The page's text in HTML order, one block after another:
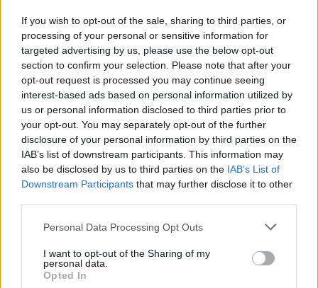
If you wish to opt-out of the sale, sharing to third parties, or
processing of your personal or sensitive information for
targeted advertising by us, please use the below opt-out
section to confirm your selection. Please note that after your
opt-out request is processed you may continue seeing
interest-based ads based on personal information utilized by
us or personal information disclosed to third parties prior to
your opt-out. You may separately opt-out of the further
disclosure of your personal information by third parties on the
IAB’s list of downstream participants. This information may
also be disclosed by us to third parties on the IAB’s List of
Downstream Participants that may further disclose it to other
Personal Data Processing Opt Outs
I want to opt-out of the Sharing of my
personal data.
Opted In
Greetings Heroes,
Please post in this thread your comments regarding
201
Positive or negative, constructive criticism and ideas for
improvements are, as always, welcomed. Please keep
discussions on topic.​
Best regards,
Your Drakensang Online Team
Click to expand...
HI GUys, Just a little heads up... The greedy Goblin
Achievement, isn't counting right, unless you want it to only
show for the last kill or group leader... thanks Blondi3-
Tegans
Nov 16, 2017
Troneck86
Forum Great Master